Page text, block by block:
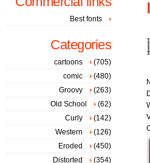
Best fonts
Categories
cartoons
(705)
comic
(480)
Groovy
(263)
Old School
(62)
Curly
(142)
Western
(126)
Eroded
(450)
Distorted
(354)